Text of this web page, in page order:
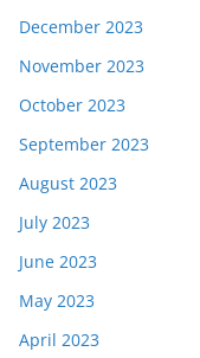
December 2023
November 2023
October 2023
September 2023
August 2023
July 2023
June 2023
May 2023
April 2023